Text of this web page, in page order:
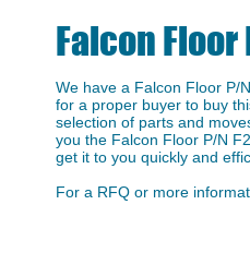
Falcon Floor
We have a ​Falcon Floor P/
for a proper buyer to buy
selection of parts and
you the Falcon Floor P/N
get it to you quickly and
For a RFQ or more